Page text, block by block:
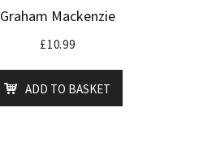
Graham Mackenzie
£10.99
ADD TO BASKET